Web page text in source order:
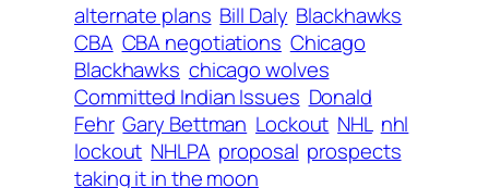
alternate plans Bill Daly Blackhawks
CBA CBA negotiations Chicago
Blackhawks chicago wolves
Committed Indian Issues Donald
Fehr Gary Bettman Lockout NHL nhl
lockout NHLPA proposal prospects
taking it in the moon